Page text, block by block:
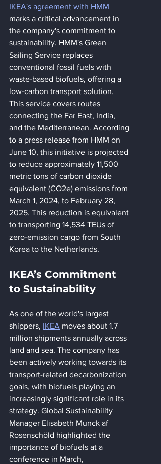
IKEA's agreement with HMM
marks a critical advancement in
the company's commitment to
sustainability. HMM's Green
Sailing Service replaces
conventional fossil fuels with
waste-based biofuels, offering a
low-carbon transport solution.
This service covers routes
connecting the Far East, India,
and the Mediterranean. According
to a press release from HMM on
June 10, this initiative is projected
to reduce approximately 11,500
metric tons of carbon dioxide
equivalent (CO2e) emissions from
March 1, 2024, to February 28,
2025. This reduction is equivalent
to transporting 14,534 TEUs of
zero-emission cargo from South
Korea to the Netherlands.
IKEA’s Commitment
to Sustainability
As one of the world's largest
shippers, IKEA moves about 1.7
million shipments annually across
land and sea. The company has
been actively working towards its
transport-related decarbonization
goals, with biofuels playing an
increasingly significant role in its
strategy. Global Sustainability
Manager Elisabeth Munck af
Rosenschöld highlighted the
importance of biofuels at a
conference in March,